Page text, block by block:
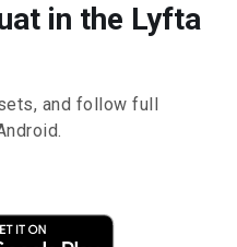
in the Lyfta
and follow full